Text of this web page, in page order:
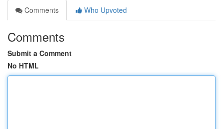
Comments
Who Upvoted
Comments
Submit a Comment
No HTML